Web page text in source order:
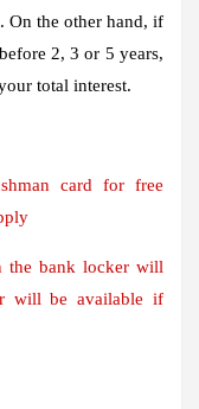
On the other hand, if
2, 3 or 5 years,
total interest.
card for free
the bank locker will
will be available if